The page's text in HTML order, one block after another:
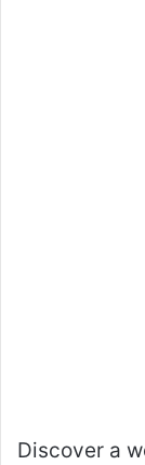
Discover a